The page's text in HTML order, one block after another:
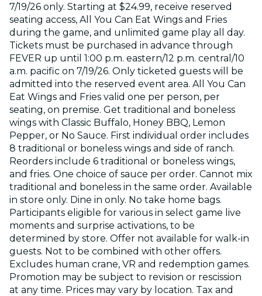
7/19/26 only. Starting at $24.99, receive reserved
seating access, All You Can Eat Wings and Fries
during the game, and unlimited game play all day.
Tickets must be purchased in advance through
FEVER up until 1:00 p.m. eastern/12 p.m. central/10
a.m. pacific on 7/19/26. Only ticketed guests will be
admitted into the reserved event area. All You Can
Eat Wings and Fries valid one per person, per
seating, on premise. Get traditional and boneless
wings with Classic Buffalo, Honey BBQ, Lemon
Pepper, or No Sauce. First individual order includes
8 traditional or boneless wings and side of ranch.
Reorders include 6 traditional or boneless wings,
and fries. One choice of sauce per order. Cannot mix
traditional and boneless in the same order. Available
in store only. Dine in only. No take home bags.
Participants eligible for various in select game live
moments and surprise activations, to be
determined by store. Offer not available for walk-in
guests. Not to be combined with other offers.
Excludes human crane, VR and redemption games.
Promotion may be subject to revision or rescission
at any time. Prices may vary by location. Tax and